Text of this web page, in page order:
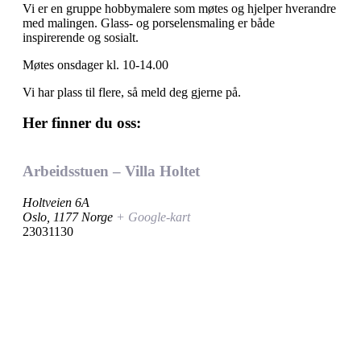
Vi er en gruppe hobbymalere som møtes og hjelper hverandre
med malingen. Glass- og porselensmaling er både
inspirerende og sosialt.
Møtes onsdager kl. 10-14.00
Vi har plass til flere, så meld deg gjerne på.
Her finner du oss:
Arbeidsstuen – Villa Holtet
Holtveien 6A
Oslo 1177 Norge + Google-kart
23031130